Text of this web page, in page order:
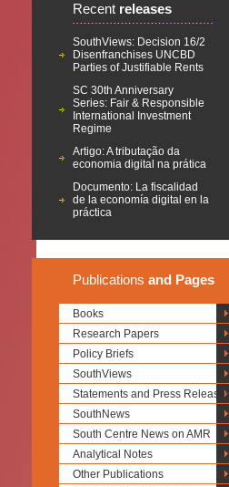
Recent releases
SouthViews: Decision 16/2
Disenfranchises UNCBD
Parties of Justifiable Rents
SC 30th Anniversary
Series: Fair & Responsible
International Investment
Regime
Artigo: A tributação da
economia digital na prática
Documento: La fiscalidad
de la economía digital en la
práctica
Publications and Pages
Books
Research Papers
Policy Briefs
SouthViews
Statements and Press Releases
SouthNews
South Centre News on AMR
Analytical Notes
Other Publications